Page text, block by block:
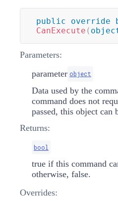
public override
CanExecute (
Parameters:
parameter object
Data used by the
command does not
passed, this object can
Returns:
bool
true if this command
otherwise, false.
Overrides: